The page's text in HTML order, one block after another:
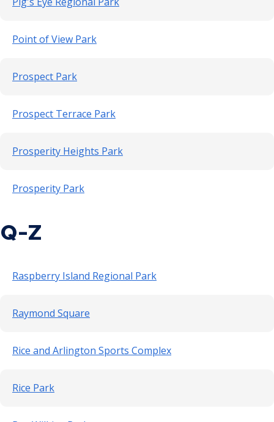
Point of View Park
Prospect Park
Prospect Terrace Park
Prosperity Heights Park
Prosperity Park
Q-Z
Raspberry Island Regional Park
Raymond Square
Rice and Arlington Sports Complex
Rice Park